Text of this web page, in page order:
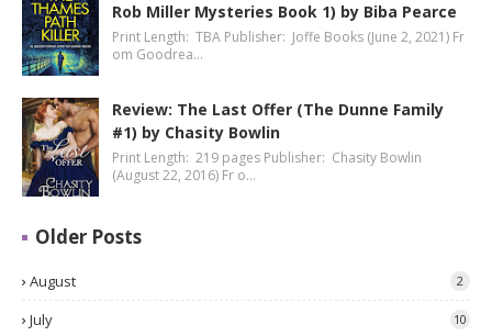
Rob Miller Mysteries Book 1) by Biba Pearce
Print Length: TBA Publisher: Joffe Books (June 2, 2021) Fr
om Goodrea…
Review: The Last Offer (The Dunne Family
#1) by Chasity Bowlin
Print Length: 219 pages Publisher: Chasity Bowlin
(August 22, 2016) Fr o…
Older Posts
August 2
July 10